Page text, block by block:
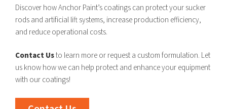
Discover how Anchor Paint’s coatings can protect your sucker
rods and artificial lift systems, increase production efficiency,
and reduce operational costs.
Contact Usto learn more or request a custom formulation. Let
us know how we can help protect and enhance your equipment
with our coatings!